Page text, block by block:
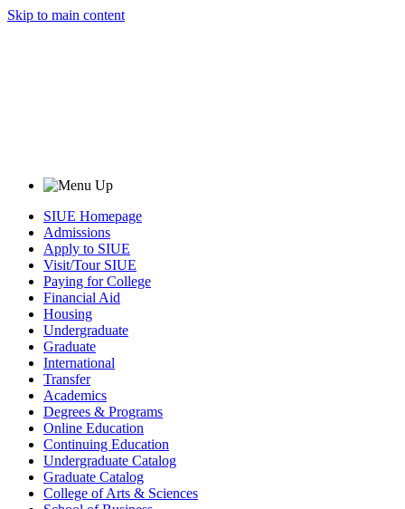
Skip to main content
SIUE Homepage
Admissions
Apply to SIUE
Visit/Tour SIUE
Paying for College
Financial Aid
Housing
Undergraduate
Graduate
International
Transfer
Academics
Degrees & Programs
Online Education
Continuing Education
Undergraduate Catalog
Graduate Catalog
College of Arts & Sciences